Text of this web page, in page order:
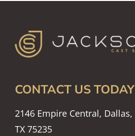
CONTACT US TODAY
2146 Empire Central, Dallas,
TX 75235